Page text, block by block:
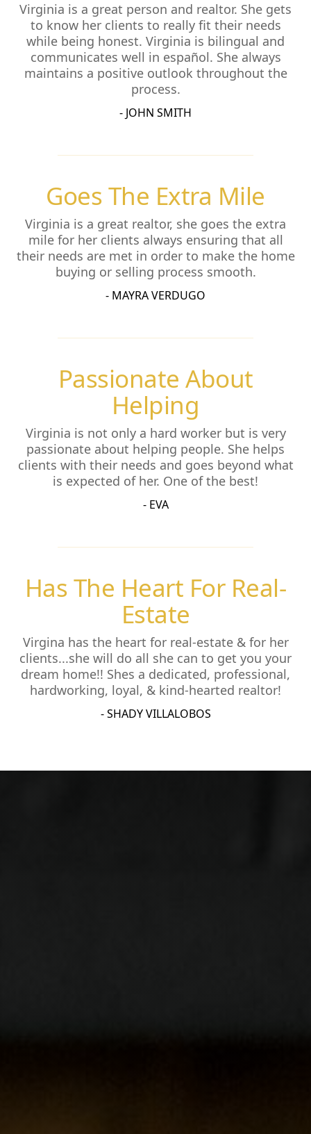
Virginia is a great person and realtor. She gets
to know her clients to really fit their needs
while being honest. Virginia is bilingual and
communicates well in español. She always
maintains a positive outlook throughout the
process.
- JOHN SMITH
Goes The Extra Mile
Virginia is a great realtor, she goes the extra
mile for her clients always ensuring that all
their needs are met in order to make the home
buying or selling process smooth.
- MAYRA VERDUGO
Passionate About
Helping
Virginia is not only a hard worker but is very
passionate about helping people. She helps
clients with their needs and goes beyond what
is expected of her. One of the best!
- EVA
Has The Heart For Real-
Estate
Virgina has the heart for real-estate & for her
clients...she will do all she can to get you your
dream home!! Shes a dedicated, professional,
hardworking, loyal, & kind-hearted realtor!
- SHADY VILLALOBOS